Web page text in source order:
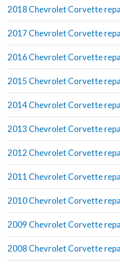
2018 Chevrolet Corvette
2017 Chevrolet Corvette
2016 Chevrolet Corvette
2015 Chevrolet Corvette
2014 Chevrolet Corvette
2013 Chevrolet Corvette
2012 Chevrolet Corvette
2011 Chevrolet Corvette
2010 Chevrolet Corvette
2009 Chevrolet Corvette
2008 Chevrolet Corvette